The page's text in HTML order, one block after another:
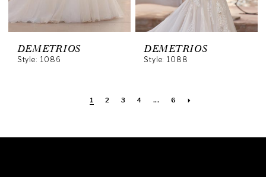
DEMETRIOS
Style: 1086
DEMETRIOS
Style: 1088
1 2 3 4 ... 6